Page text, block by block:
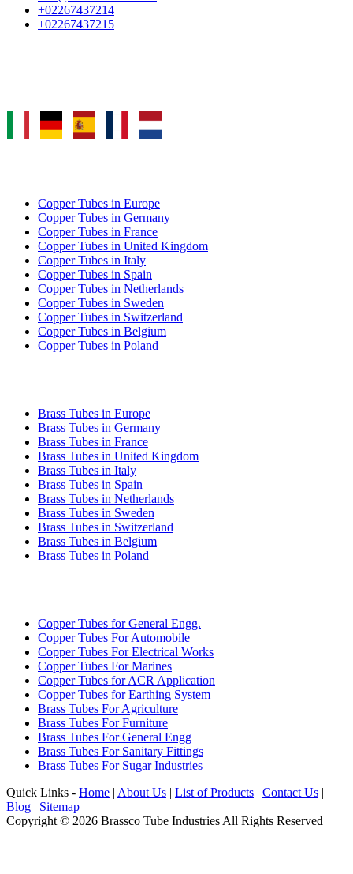
+02267437214
+02267437215
Copper Tubes in Europe
Copper Tubes in Germany
Copper Tubes in France
Copper Tubes in United Kingdom
Copper Tubes in Italy
Copper Tubes in Spain
Copper Tubes in Netherlands
Copper Tubes in Sweden
Copper Tubes in Switzerland
Copper Tubes in Belgium
Copper Tubes in Poland
Brass Tubes in Europe
Brass Tubes in Germany
Brass Tubes in France
Brass Tubes in United Kingdom
Brass Tubes in Italy
Brass Tubes in Spain
Brass Tubes in Netherlands
Brass Tubes in Sweden
Brass Tubes in Switzerland
Brass Tubes in Belgium
Brass Tubes in Poland
Copper Tubes for General Engg.
Copper Tubes For Automobile
Copper Tubes For Electrical Works
Copper Tubes For Marines
Copper Tubes for ACR Application
Copper Tubes for Earthing System
Brass Tubes For Agriculture
Brass Tubes For Furniture
Brass Tubes For General Engg
Brass Tubes For Sanitary Fittings
Brass Tubes For Sugar Industries
Quick Links - Home | About Us | List of Products | Contact Us |
Blog | Sitemap
Copyright © 2026 Brassco Tube Industries All Rights Reserved